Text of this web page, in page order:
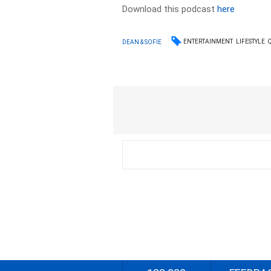
Download this podcasthere
DEAN & SOFIE ENTERTAINMENT LIFESTYLE